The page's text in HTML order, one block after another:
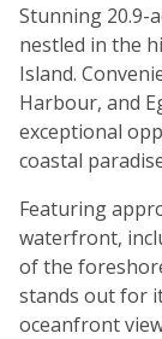
Stunning 20.9-
nestled in the
Island.
Harbour, and
exceptional
coastal
Featuring
waterfront,
of the
stands out for
oceanfront